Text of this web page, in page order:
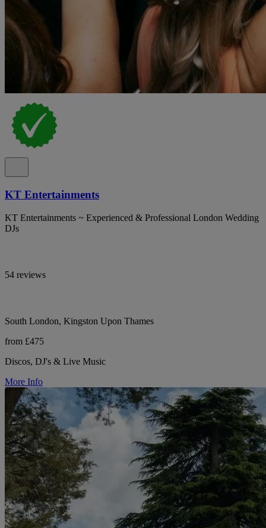
KT Entertainments
KT Entertainments ~ Experienced & Professional London Wedding
DJs
54 reviews
South London, Kingston Upon Thames
from £475
Discos, DJ's & Live Music
More Info